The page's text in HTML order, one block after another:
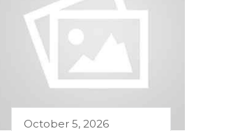
October 5, 2026